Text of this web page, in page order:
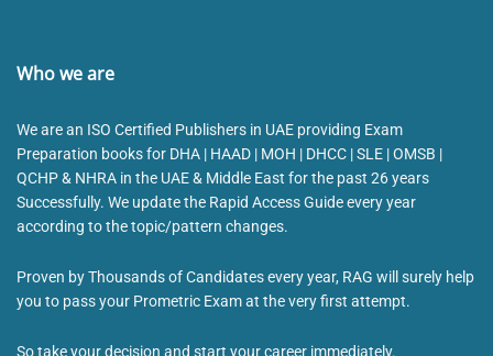
Who we are
We are an ISO Certified Publishers in UAE providing Exam
Preparation books for DHA | HAAD | MOH | DHCC | SLE | OMSB |
QCHP & NHRA in the UAE & Middle East for the past 26 years
Successfully. We update the Rapid Access Guide every year
according to the topic/pattern changes.
Proven by Thousands of Candidates every year, RAG will surely help
you to pass your Prometric Exam at the very first attempt.
So take your decision and start your career immediately.